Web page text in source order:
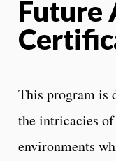
Future
This program is
the intricacies
environments